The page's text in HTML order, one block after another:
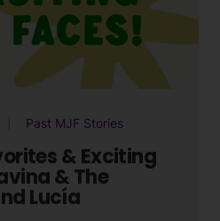
Past MJF Stories
& Exciting
& The
Lucía